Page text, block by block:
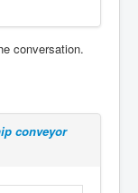
conversation.
conveyor